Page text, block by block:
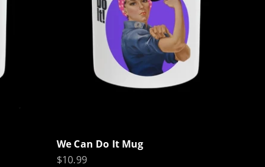
We Can Do It Mug
Sale price
$10.99